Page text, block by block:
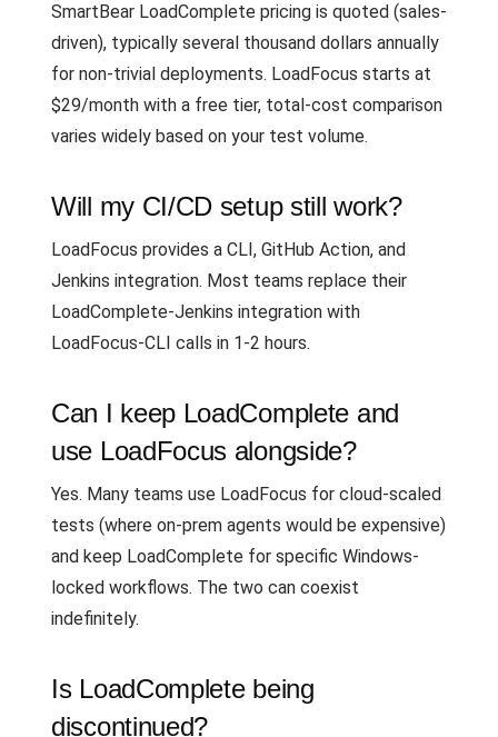
SmartBear LoadComplete pricing is quoted (sales-
driven), typically several thousand dollars annually
for non-trivial deployments. LoadFocus starts at
$29/month with a free tier, total-cost comparison
varies widely based on your test volume.
Will my CI/CD setup still work?
LoadFocus provides a CLI, GitHub Action, and
Jenkins integration. Most teams replace their
LoadComplete-Jenkins integration with
LoadFocus-CLI calls in 1-2 hours.
Can I keep LoadComplete and
use LoadFocus alongside?
Yes. Many teams use LoadFocus for cloud-scaled
tests (where on-prem agents would be expensive)
and keep LoadComplete for specific Windows-
locked workflows. The two can coexist
indefinitely.
Is LoadComplete being
discontinued?